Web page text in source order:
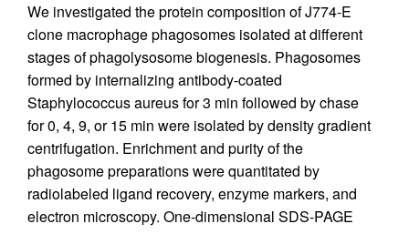
We investigated the protein composition of J774-E
clone macrophage phagosomes isolated at different
stages of phagolysosome biogenesis. Phagosomes
formed by internalizing antibody-coated
Staphylococcus aureus for 3 min followed by chase
for 0, 4, 9, or 15 min were isolated by density gradient
centrifugation. Enrichment and purity of the
phagosome preparations were quantitated by
radiolabeled ligand recovery, enzyme markers, and
electron microscopy. One-dimensional SDS-PAGE